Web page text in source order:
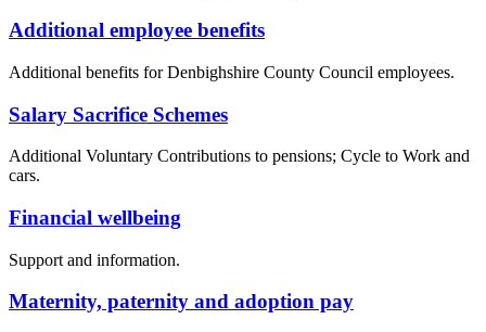
Additional employee benefits
Additional benefits for Denbighshire County Council employees.
Salary Sacrifice Schemes
Additional Voluntary Contributions to pensions; Cycle to Work and
cars.
Financial wellbeing
Support and information.
Maternity, paternity and adoption pay